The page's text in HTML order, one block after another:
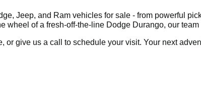
Jeep, and Ram vehicles for sale - from powerful
wheel of a fresh-off-the-line Dodge Durango, our team
give us a call to schedule your visit. Your next